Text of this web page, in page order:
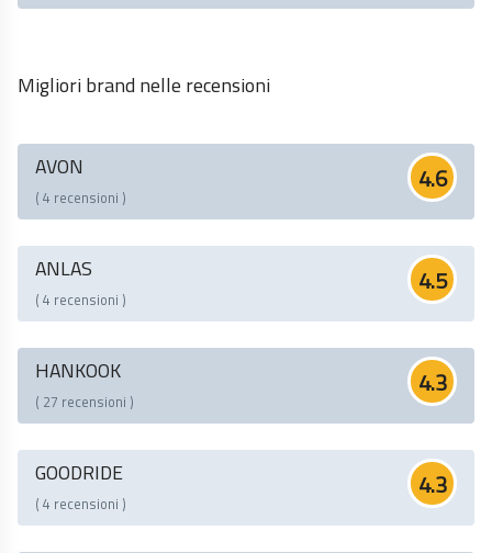
Migliori brand nelle recensioni
4.6
AVON
( 4 recensioni )
4.5
ANLAS
( 4 recensioni )
4.3
HANKOOK
( 27 recensioni )
4.3
GOODRIDE
( 4 recensioni )